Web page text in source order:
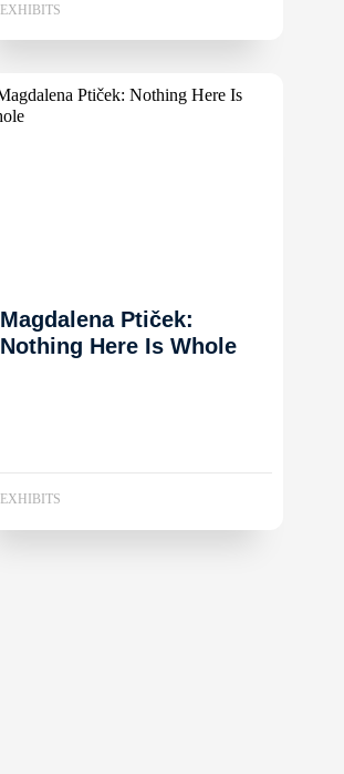
EXHIBITS
Magdalena Ptiček:
Nothing Here Is Whole
EXHIBITS